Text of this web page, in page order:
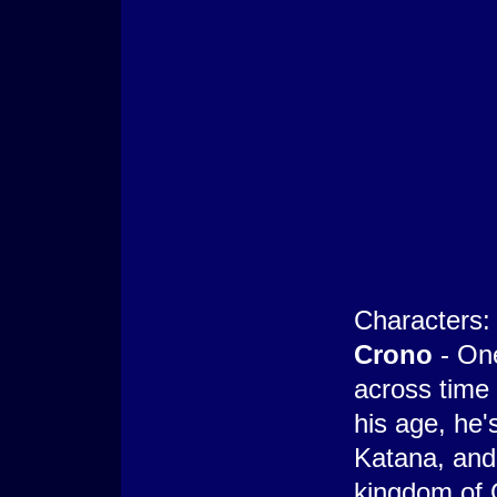
Characters:
Crono -
across
his age,
Katana,